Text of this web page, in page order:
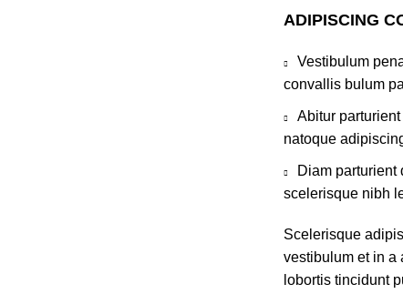
ADIPISCING
Vestibulum
convallis bulum
Abitur
natoque
Diam parturient
scelerisque nibh
Scelerisque
vestibulum et in a
lobortis tincidunt